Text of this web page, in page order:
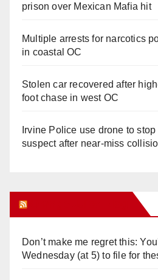
prison over Mexican Mafia hit
Multiple arrests for narcotics
in coastal OC
Stolen car recovered after
foot chase in west OC
Irvine Police use drone to stop
suspect after near-miss
Don’t make me regret this:
Wednesday (at 5) to file for